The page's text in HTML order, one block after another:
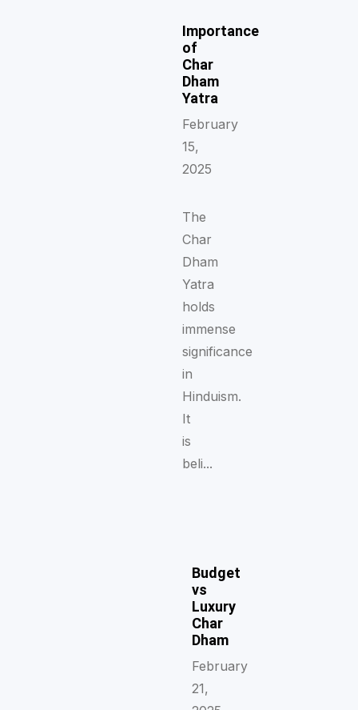
Importance
of
Char
Dham
Yatra
February
15,
2025
The
Char
Dham
Yatra
holds
immense
significance
in
Hinduism.
It
is
beli...
Budget
vs
Luxury
Char
Dham
February
21,